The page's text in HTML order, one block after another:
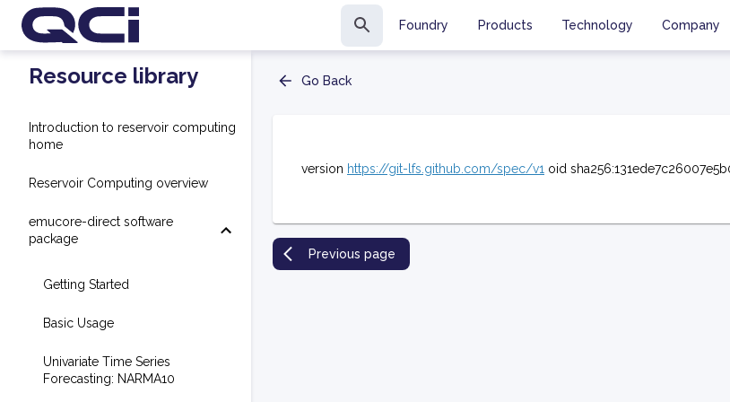
Foundry Products Technology Company
Resource library
Introduction to reservoir computing
home
Reservoir Computing overview
emucore-direct software
package
Getting Started
Basic Usage
Univariate Time Series
Forecasting: NARMA10
Go Back
version https://git-lfs.github.com/spec/v1 oid
Previous page